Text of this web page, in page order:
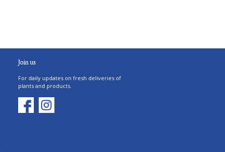
Join us
For daily updates on fresh deliveries of
plants and products.